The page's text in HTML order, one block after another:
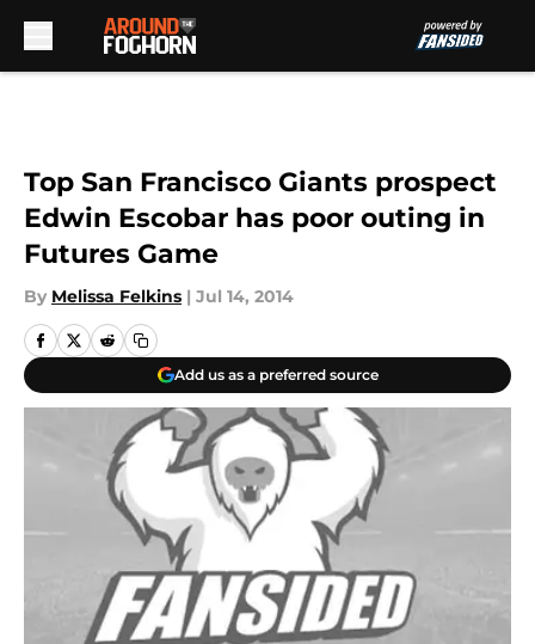
Top San Francisco Giants prospect
Edwin Escobar has poor outing in
Futures Game
By Melissa Felkins | Jul 14, 2014
Add us as a preferred source